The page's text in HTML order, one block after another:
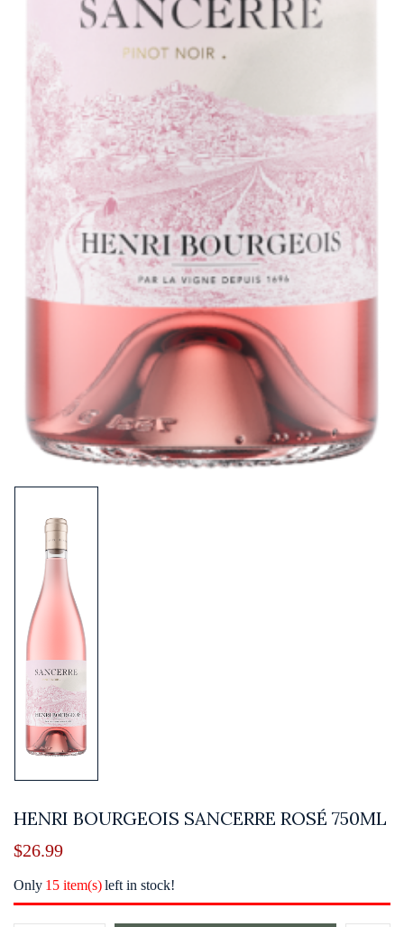
HENRI BOURGEOIS SANCERRE ROSÉ 750ML
$26.99
Only 15 item(s)left in stock!